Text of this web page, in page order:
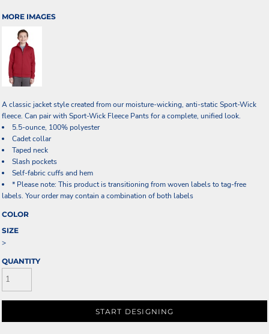
MORE IMAGES
A classic jacket style created from our moisture-wicking, anti-static Sport-Wick
fleece. Can pair with Sport-Wick Fleece Pants for a complete, unified look.
5.5-ounce, 100% polyester
Cadet collar
Taped neck
Slash pockets
Self-fabric cuffs and hem
* Please note: This product is transitioning from woven labels to tag-free
labels. Your order may contain a combination of both labels
COLOR
SIZE
>
QUANTITY
START DESIGNING